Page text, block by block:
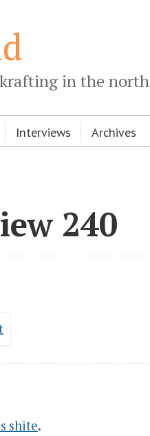
in the north
Interviews Archives
240
shite.